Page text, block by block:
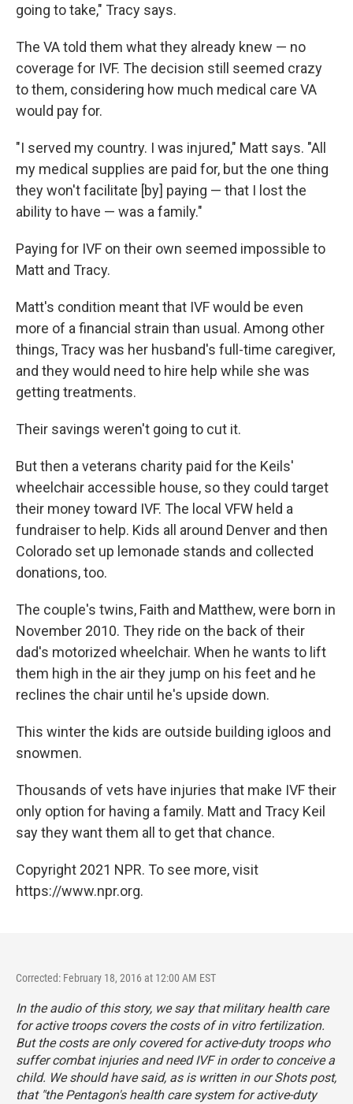
going to take," Tracy says.
The VA told them what they already knew — no
coverage for IVF. The decision still seemed crazy
to them, considering how much medical care VA
would pay for.
"I served my country. I was injured," Matt says. "All
my medical supplies are paid for, but the one thing
they won't facilitate [by] paying — that I lost the
ability to have — was a family."
Paying for IVF on their own seemed impossible to
Matt and Tracy.
Matt's condition meant that IVF would be even
more of a financial strain than usual. Among other
things, Tracy was her husband's full-time caregiver,
and they would need to hire help while she was
getting treatments.
Their savings weren't going to cut it.
But then a veterans charity paid for the Keils'
wheelchair accessible house, so they could target
their money toward IVF. The local VFW held a
fundraiser to help. Kids all around Denver and then
Colorado set up lemonade stands and collected
donations, too.
The couple's twins, Faith and Matthew, were born in
November 2010. They ride on the back of their
dad's motorized wheelchair. When he wants to lift
them high in the air they jump on his feet and he
reclines the chair until he's upside down.
This winter the kids are outside building igloos and
snowmen.
Thousands of vets have injuries that make IVF their
only option for having a family. Matt and Tracy Keil
say they want them all to get that chance.
Copyright 2021 NPR. To see more, visit
https://www.npr.org.
Corrected: February 18, 2016 at 12:00 AM EST
In the audio of this story, we say that military health care
for active troops covers the costs of in vitro fertilization.
But the costs are only covered for active-duty troops who
suffer combat injuries and need IVF in order to conceive a
child. We should have said, as is written in our Shots post,
that "the Pentagon's health care system for active-duty